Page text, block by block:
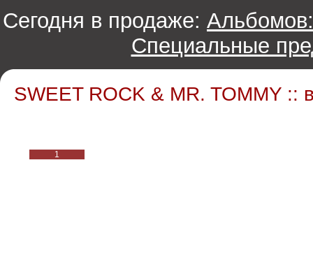
Сегодня в продаже: Альбомов:
Специальные
SWEET ROCK & MR. TOMMY ::
1